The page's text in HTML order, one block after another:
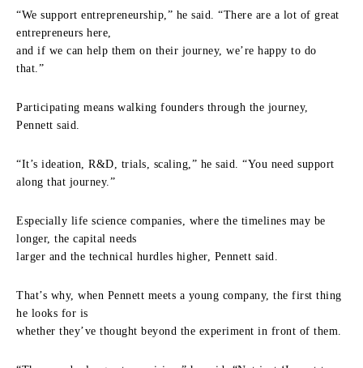
“We support entrepreneurship,” he said. “There are a lot of great
entrepreneurs here,
and if we can help them on their journey, we’re happy to do
that.”
Participating means walking founders through the journey,
Pennett said.
“It’s ideation, R&D, trials, scaling,” he said. “You need support
along that journey.”
Especially life science companies, where the timelines may be
longer, the capital needs
larger and the technical hurdles higher, Pennett said.
That’s why, when Pennett meets a young company, the first thing
he looks for is
whether they’ve thought beyond the experiment in front of them.